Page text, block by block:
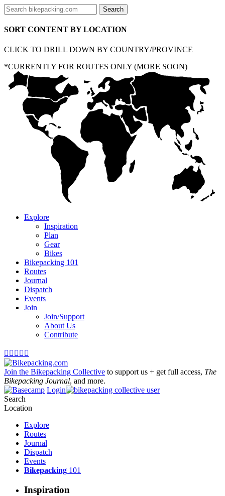
SORT CONTENT BY LOCATION
CLICK TO DRILL DOWN BY COUNTRY/PROVINCE
*CURRENTLY FOR ROUTES ONLY (MORE SOON)
Explore
Inspiration
Plan
Gear
Bikes
Bikepacking 101
Routes
Journal
Dispatch
Events
Join
Join/Support
About Us
Contribute
    
Join the Bikepacking Collective to support us + get full access, The
Bikepacking Journal, and more.
Login
Search
Location
Explore
Routes
Journal
Dispatch
Events
Bikepacking 101
Inspiration